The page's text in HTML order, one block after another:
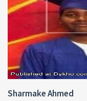
Sharmake Ahmed